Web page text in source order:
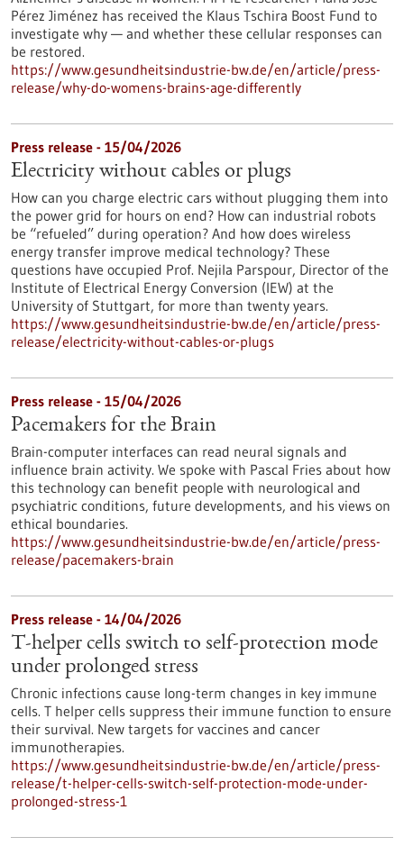
Pérez Jiménez has received the Klaus Tschira Boost Fund to
investigate why — and whether these cellular responses can
be restored.​
https://www.gesundheitsindustrie-bw.de/en/article/press-
release/why-do-womens-brains-age-differently
Press release - 15/04/2026
Electricity without cables or plugs
How can you charge electric cars without plugging them into
the power grid for hours on end? How can industrial robots
be “refueled” during operation? And how does wireless
energy transfer improve medical technology? These
questions have occupied Prof. Nejila Parspour, Director of the
Institute of Electrical Energy Conversion (IEW) at the
University of Stuttgart, for more than twenty years.
https://www.gesundheitsindustrie-bw.de/en/article/press-
release/electricity-without-cables-or-plugs
Press release - 15/04/2026
Pacemakers for the Brain
Brain-computer interfaces can read neural signals and
influence brain activity. We spoke with Pascal Fries about how
this technology can benefit people with neurological and
psychiatric conditions, future developments, and his views on
ethical boundaries.
https://www.gesundheitsindustrie-bw.de/en/article/press-
release/pacemakers-brain
Press release - 14/04/2026
T-helper cells switch to self-protection mode
under prolonged stress
Chronic infections cause long-term changes in key immune
cells. T helper cells suppress their immune function to ensure
their survival. New targets for vaccines and cancer
immunotherapies.
https://www.gesundheitsindustrie-bw.de/en/article/press-
release/t-helper-cells-switch-self-protection-mode-under-
prolonged-stress-1